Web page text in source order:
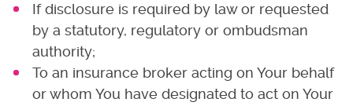
If disclosure is required by law or requested
by a statutory, regulatory or ombudsman
authority;
To an insurance broker acting on Your behalf
or whom You have designated to act on Your